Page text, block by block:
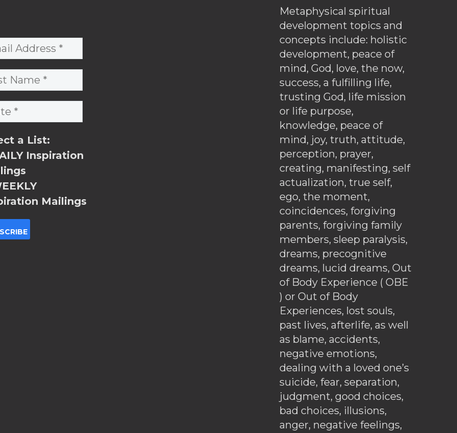
a List:
Inspiration
Mailings
Metaphysical spiritual
development topics and
concepts include: holistic
development, peace of
mind, God, love, the now,
success, a fulfilling life,
trusting God, life mission
or life purpose,
knowledge, peace of
mind, joy, truth, attitude,
perception, prayer,
creating, manifesting, self
actualization, true self,
ego, the moment,
coincidences, forgiving
parents, forgiving family
members, sleep paralysis,
dreams, precognitive
dreams, lucid dreams, Out
of Body Experience ( OBE
) or Out of Body
Experiences, lost souls,
past lives, afterlife, as well
as blame, accidents,
negative emotions,
dealing with a loved one’s
suicide, fear, separation,
judgment, good choices,
bad choices, illusions,
anger, negative feelings,